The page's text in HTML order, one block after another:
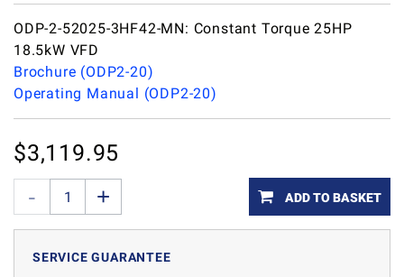
ODP-2-52025-3HF42-MN: Constant Torque 25HP
18.5kW VFD
Brochure (ODP2-20)
Operating Manual (ODP2-20)
$3,119.95
ADD TO BASKET
SERVICE GUARANTEE